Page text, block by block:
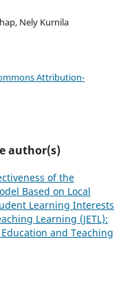
Nely Kurnila
Attribution-
author(s)
of the
Based on Local
Learning Interests
Learning (JETL):
and Teaching